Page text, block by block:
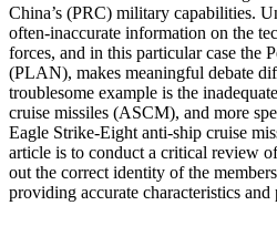
China’s (PRC) military capabilities.
often-inaccurate information on the
forces, and in this particular case the
(PLAN), makes meaningful debate
troublesome example is the
cruise missiles (ASCM), and more
Eagle Strike-Eight anti-ship cruise
article is to conduct a critical review
out the correct identity of the
providing accurate characteristics and